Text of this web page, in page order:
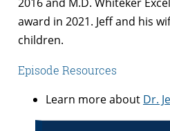
award in 2021. Jeff and his
children.
Episode Resources
Learn more about Dr.